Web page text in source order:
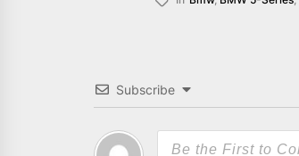
Subscribe